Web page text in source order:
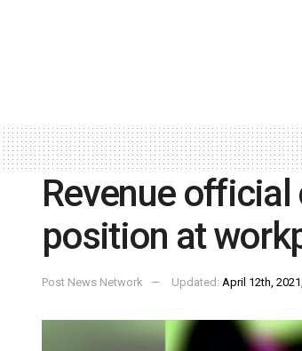
Revenue
position at
Post News Network Updated: April 12th,